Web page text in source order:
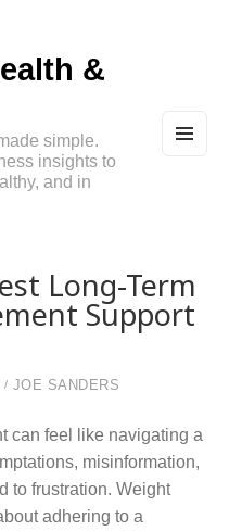
&
simple.
insights to
and in
Long-Term
Support
JOE SANDERS
can feel like navigating a
misinformation,
to frustration. Weight
adhering to a